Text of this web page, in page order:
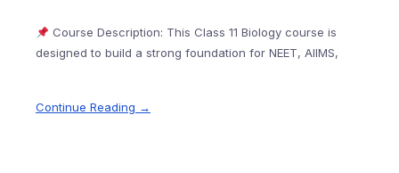
Course Description: This Class 11 Biology course is
designed to build a strong foundation for NEET, AIIMS,
Continue Reading →